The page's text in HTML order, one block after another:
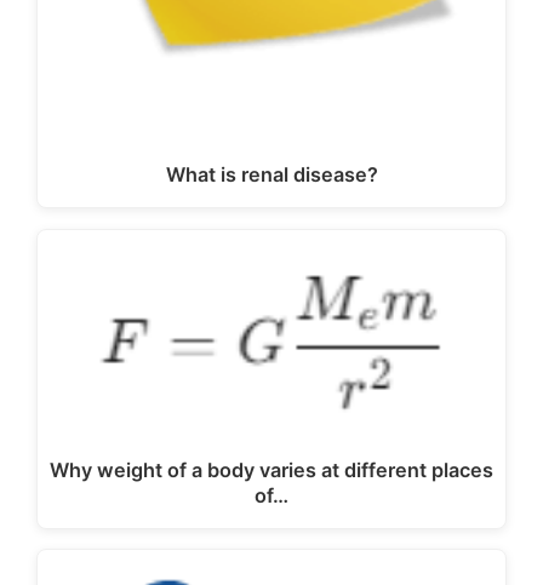
What is renal disease?
Why weight of a body varies at different places
of…